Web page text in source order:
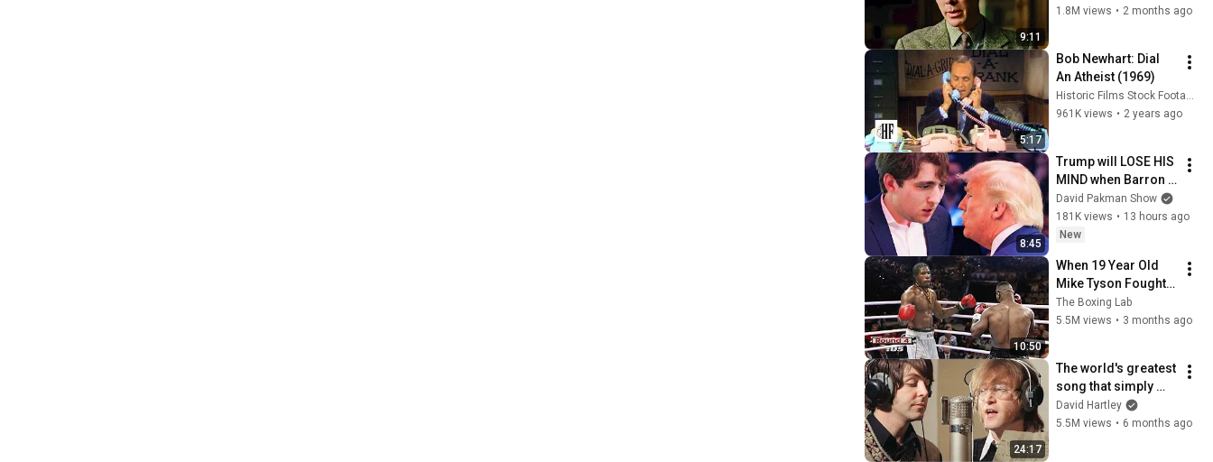
9:11
(Benedict
1.8M views • 2 months ago
5:17
Bob Newhart: Dial
An Atheist (1969)
Historic Films Stock Footage Archive
961K views • 2 years ago
8:45
Trump will LOSE HIS
MIND when Barron
goes down
David Pakman Show
181K views • 13 hours ago
New
10:50
When 19 Year Old
Mike Tyson Fought a
Gang Leader
The Boxing Lab
5.5M views • 3 months ago
24:17
The world's greatest
song that simply
shouldn't exist
David Hartley
5.5M views • 6 months ago